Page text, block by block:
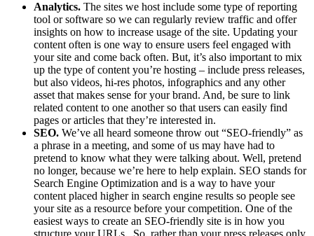
Analytics. The sites we host include some type of reporting
tool or software so we can regularly review traffic and offer
insights on how to increase usage of the site. Updating your
content often is one way to ensure users feel engaged with
your site and come back often. But, it’s also important to mix
up the type of content you’re hosting – include press releases,
but also videos, hi-res photos, infographics and any other
asset that makes sense for your brand. And, be sure to link
related content to one another so that users can easily find
pages or articles that they’re interested in.
SEO. We’ve all heard someone throw out “SEO-friendly” as
a phrase in a meeting, and some of us may have had to
pretend to know what they were talking about. Well, pretend
no longer, because we’re here to help explain. SEO stands for
Search Engine Optimization and is a way to have your
content placed higher in search engine results so people see
your site as a resource before your competition. One of the
easiest ways to create an SEO-friendly site is in how you